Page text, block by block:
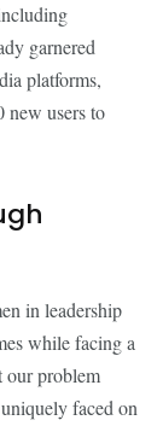
garnered
platforms,
new users to
in leadership
while facing a
our problem
faced on